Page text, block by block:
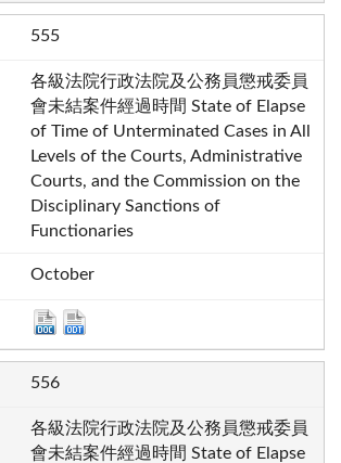
555
各級法院行政法院及公務員懲戒委員
會未結案件經過時間 State of Elapse
of Time of Unterminated Cases in All
Levels of the Courts, Administrative
Courts, and the Commission on the
Disciplinary Sanctions of
Functionaries
October
556
各級法院行政法院及公務員懲戒委員
會未結案件經過時間 State of Elapse